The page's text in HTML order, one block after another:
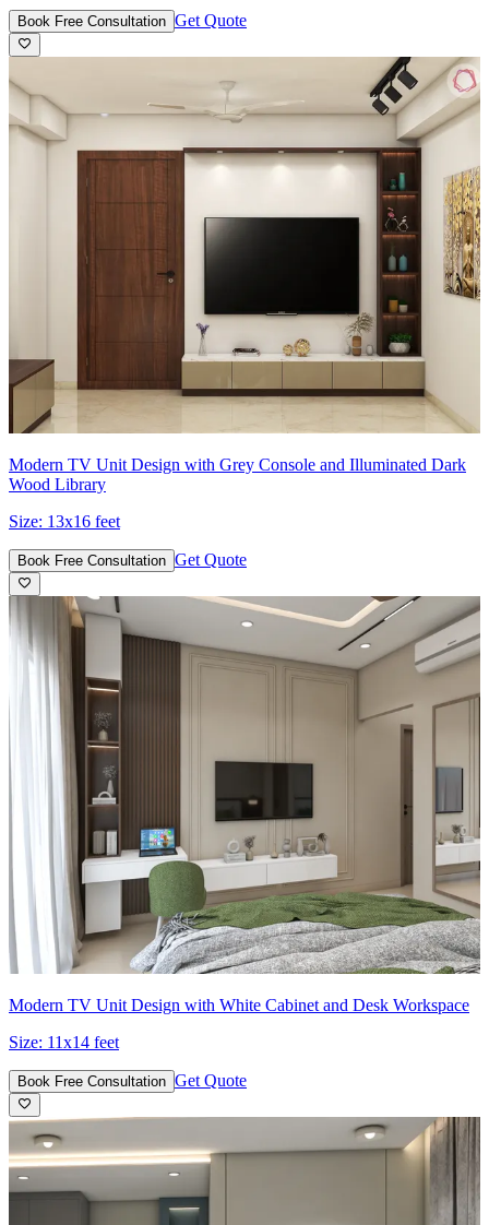
Book Free Consultation Get Quote
Modern TV Unit Design with Grey Console and Illuminated Dark
Wood Library
Size: 13x16 feet
Book Free Consultation Get Quote
Modern TV Unit Design with White Cabinet and Desk Workspace
Size: 11x14 feet
Book Free Consultation Get Quote